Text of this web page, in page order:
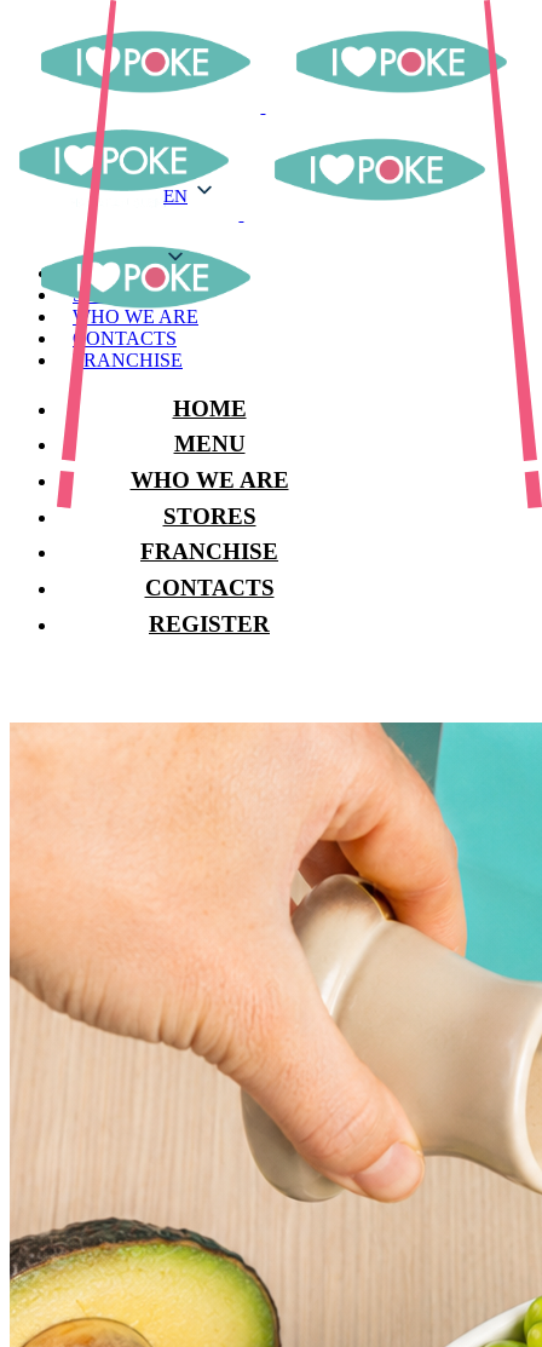
EN
MENU
STORES
WHO WE ARE
CONTACTS
FRANCHISE
HOME
MENU
WHO WE ARE
STORES
FRANCHISE
CONTACTS
REGISTER